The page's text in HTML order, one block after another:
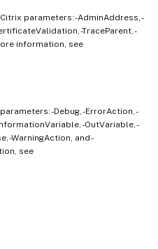
parameters: -AdminAddress, -
-TraceParent, -
information, see
-Debug, -ErrorAction, -
-OutVariable, -
-WarningAction, and -
see